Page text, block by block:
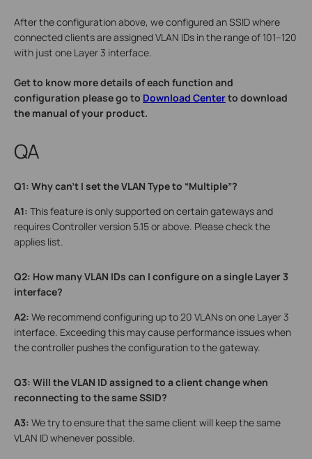
After the configuration above, we configured an SSID where
connected clients are assigned VLAN IDs in the range of 101–120
with just one Layer 3 interface.
Get to know more details of each function and
configuration please go to Download Centerto download
the manual of your product.
QA
Q1: Why can’t I set the VLAN Type to “Multiple”?
A1: This feature is only supported on certain gateways and
requires Controller version 5.15 or above. Please check the
applies list.
Q2: How many VLAN IDs can I configure on a single Layer 3
interface?
A2: We recommend configuring up to 20 VLANs on one Layer 3
interface. Exceeding this may cause performance issues when
the controller pushes the configuration to the gateway.
Q3: Will the VLAN ID assigned to a client change when
reconnecting to the same SSID?
A3: We try to ensure that the same client will keep the same
VLAN ID whenever possible.